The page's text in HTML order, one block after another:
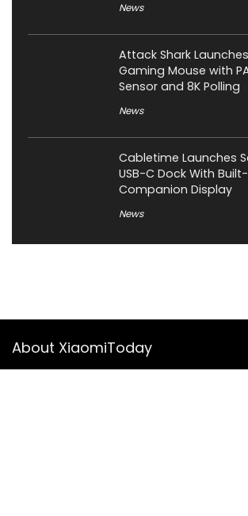
News
Attack Shark Launches
Gaming Mouse with
Sensor and 8K Polling
News
Cabletime Launches
USB-C Dock With
Companion Display
News
About XiaomiToday